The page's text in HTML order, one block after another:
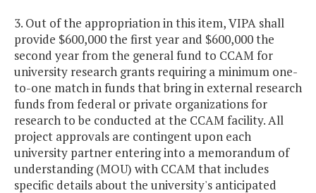
3. Out of the appropriation in this item, VIPA shall
provide $600,000 the first year and $600,000 the
second year from the general fund to CCAM for
university research grants requiring a minimum one-
to-one match in funds that bring in external research
funds from federal or private organizations for
research to be conducted at the CCAM facility. All
project approvals are contingent upon each
university partner entering into a memorandum of
understanding (MOU) with CCAM that includes
specific details about the university's anticipated